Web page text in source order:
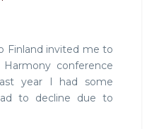
Finland invited me to
conference
year I had some
to decline due to